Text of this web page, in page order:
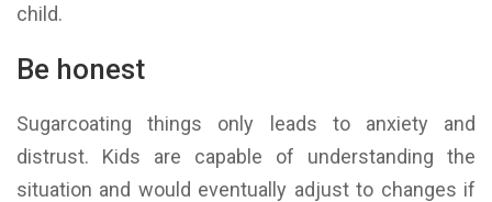
child.
Be honest
Sugarcoating things only leads to anxiety and
distrust. Kids are capable of understanding the
situation and would eventually adjust to changes if